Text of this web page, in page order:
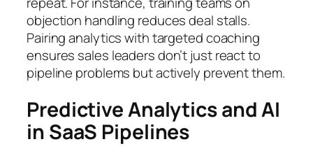
objection handling reduces deal stalls.
Pairing analytics with targeted coaching
ensures sales leaders don’t just react to
pipeline problems but actively prevent them.
Predictive Analytics and AI
in SaaS Pipelines